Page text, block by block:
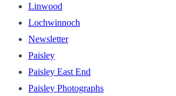
Linwood
Lochwinnoch
Newsletter
Paisley
Paisley East End
Paisley Photographs